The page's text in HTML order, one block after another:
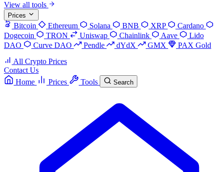
View all tools
Prices
Bitcoin Ethereum Solana BNB XRP
Cardano
Dogecoin
TRON Uniswap Chainlink Aave
Lido
DAO
Curve DAO Pendle dYdX GMX
PAX Gold
All Crypto Prices
Contact Us
Home
Prices Tools Search